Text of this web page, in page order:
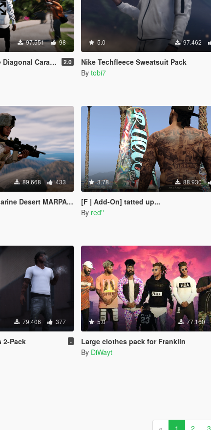
97.551 98
Caravaggio Hoodie 2.0
5.0 97.462
Nike Techfleece Sweatsuit Pack
By tobi7
89.668 433
for Franklin, Trevor and Michael
3.78 88.930
[F | Add-On] tatted up...
By red''
79.406 377
2-Pack -
5.0 77.160
Large clothes pack for Franklin
By DiWayt
« 1 2 3